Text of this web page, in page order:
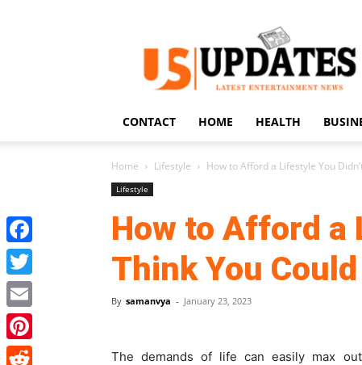
US
Updates
CONTACT HOME HEALTH
Home Lifestyle How to Afford a Lifestyle You
Lifestyle
How to Afford a
Think You
By samanvya - January 23, 2023
The demands of life can easily max
Facebook
Twitter
Email
Pinterest